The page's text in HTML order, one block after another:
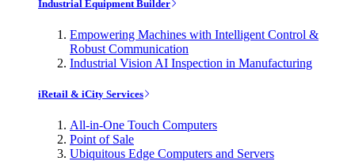
Industrial Equipment Builder
Empowering Machines with Intelligent Control &
Robust Communication
Industrial Vision AI Inspection in Manufacturing
iRetail & iCity Services
All-in-One Touch Computers
Point of Sale
Ubiquitous Edge Computers and Servers